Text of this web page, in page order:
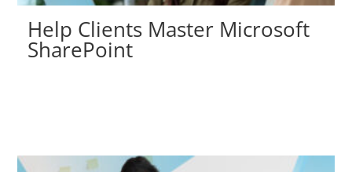
Help Clients Master Microsoft
SharePoint